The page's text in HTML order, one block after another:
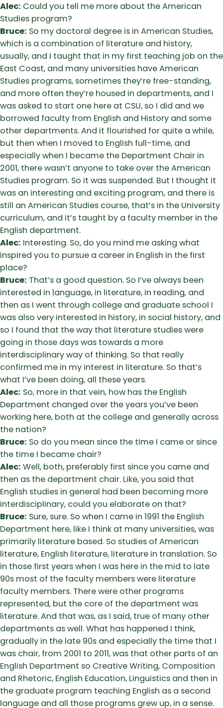
Alec: Could you tell me more about the American
Studies program?
Bruce: So my doctoral degree is in American Studies,
which is a combination of literature and history,
usually, and I taught that in my first teaching job on the
East Coast, and many universities have American
Studies programs, sometimes they’re free-standing,
and more often they’re housed in departments, and I
was asked to start one here at CSU, so I did and we
borrowed faculty from English and History and some
other departments. And it flourished for quite a while,
but then when I moved to English full-time, and
especially when I became the Department Chair in
2001, there wasn’t anyone to take over the American
Studies program. So it was suspended. But I thought it
was an interesting and exciting program, and there is
still an American Studies course, that’s in the University
curriculum, and it’s taught by a faculty member in the
English department.
Alec: Interesting. So, do you mind me asking what
inspired you to pursue a career in English in the first
place?
Bruce: That’s a good question. So I’ve always been
interested in language, in literature, in reading, and
then as I went through college and graduate school I
was also very interested in history, in social history, and
so I found that the way that literature studies were
going in those days was towards a more
interdisciplinary way of thinking. So that really
confirmed me in my interest in literature. So that’s
what I’ve been doing, all these years.
Alec: So, more in that vein, how has the English
Department changed over the years you’ve been
working here, both at the college and generally across
the nation?
Bruce: So do you mean since the time I came or since
the time I became chair?
Alec: Well, both, preferably first since you came and
then as the department chair. Like, you said that
English studies in general had been becoming more
interdisciplinary, could you elaborate on that?
Bruce: Sure, sure. So when I came in 1991 the English
Department here, like I think at many universities, was
primarily literature based. So studies of American
literature, English literature, literature in translation. So
in those first years when I was here in the mid to late
90s most of the faculty members were literature
faculty members. There were other programs
represented, but the core of the department was
literature. And that was, as I said, true of many other
departments as well. What has happened I think,
gradually in the late 90s and especially the time that I
was chair, from 2001 to 2011, was that other parts of an
English Department so Creative Writing, Composition
and Rhetoric, English Education, Linguistics and then in
the graduate program teaching English as a second
language and all those programs grew up, in a sense.